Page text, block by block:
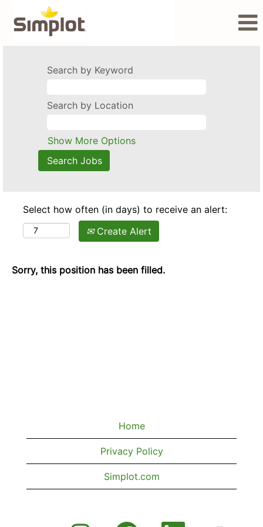
Search by Keyword
Search by Location
Show More Options
Select how often (in days) to receive an alert:
Create Alert
Sorry, this position has been filled.
Home
Privacy Policy
Simplot.com
O O O